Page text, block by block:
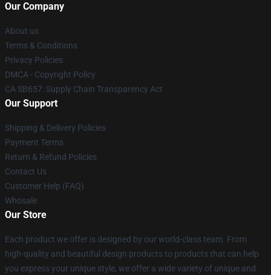
Our Company
About us
Terms & Conditions
Privacy Policies
DMCA - Copyright Policy
CA SB657: Supply Chain Transparency Act
Our Support
Shipping & Delivery Policies
Payment Terms
Return & Refund Policies
Contact Us
Customer Help (FAQ)
Whosale
Our Store
Each product we offer is designed by our world-class team. From
high-quality and beautiful design products to products that can help
you express your unique style, we offer a wide variety of unique and